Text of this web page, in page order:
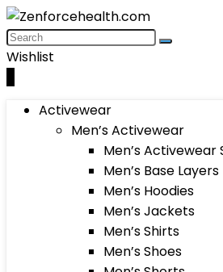
Wishlist
Activewear
Men’s Activewear
Men’s Activewear
Men’s Base Layers
Men’s Hoodies
Men’s Jackets
Men’s Shirts
Men’s Shoes